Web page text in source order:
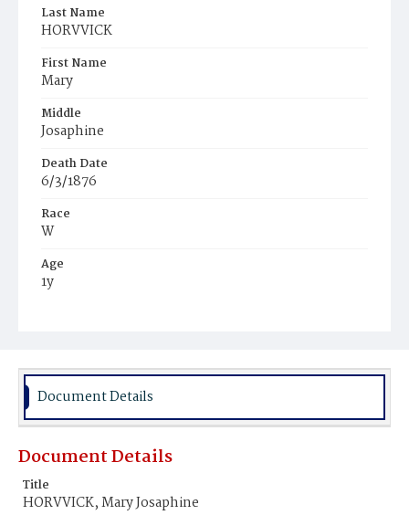
Last Name
HORVVICK
First Name
Mary
Middle
Josaphine
Death Date
6/3/1876
Race
W
Age
1y
Burial Place
Document Details
Document Details
Title
HORVVICK, Mary Josaphine